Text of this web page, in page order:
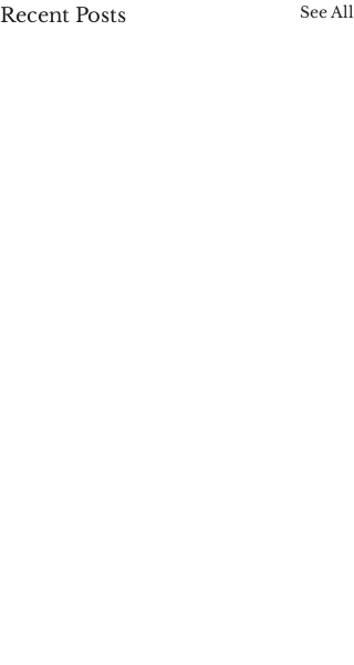
Recent Posts See All